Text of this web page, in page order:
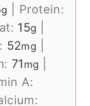
g
Protein:
15g
52mg
71 mg
A: